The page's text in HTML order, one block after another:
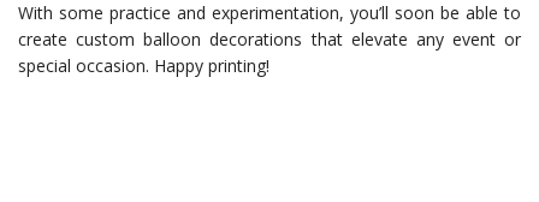
With some practice and experimentation, you’ll soon be able to
create custom balloon decorations that elevate any event or
special occasion. Happy printing!